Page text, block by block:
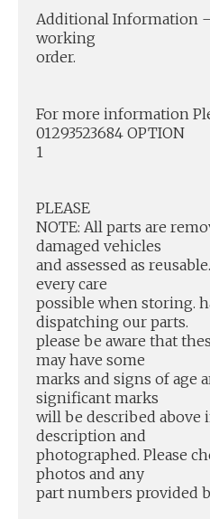
Additional Information
working
order.
For more information
01293523684 OPTION
1
PLEASE
NOTE: All parts are
damaged vehicles
and assessed as
every care
possible when storing.
dispatching our parts.
please be aware that
may have some
marks and signs of age
significant marks
will be described
description and
photographed. Please
photos and any
part numbers provided